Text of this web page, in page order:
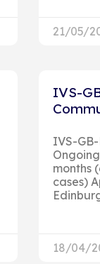
21/05/
IVS-
IVS-
months
cases)
18/04/